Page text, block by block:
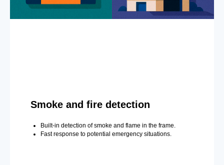
Smoke and fire detection
Built-in detection of smoke and flame in the frame.
Fast response to potential emergency situations.